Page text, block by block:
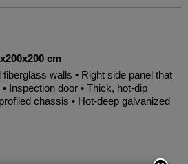
cm
fiberglass walls • Right side panel that
Inspection door • Thick, hot-dip
chassis • Hot-deep galvanized